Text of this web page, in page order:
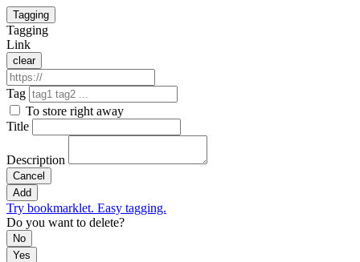
Tagging
Tagging
Link
clear
Tag
To store right away
Title
Description
Cancel
Add
Try bookmarklet. Easy tagging.
Do you want to delete?
No
Yes